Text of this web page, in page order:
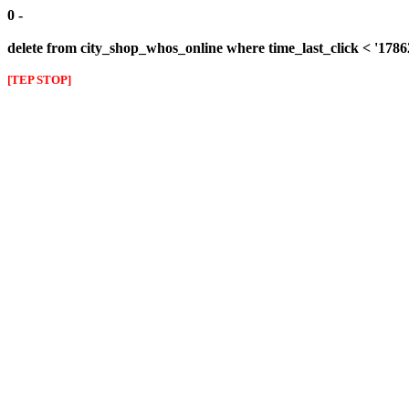
0 -
delete from city_shop_whos_online where time_last_click <
[TEP STOP]